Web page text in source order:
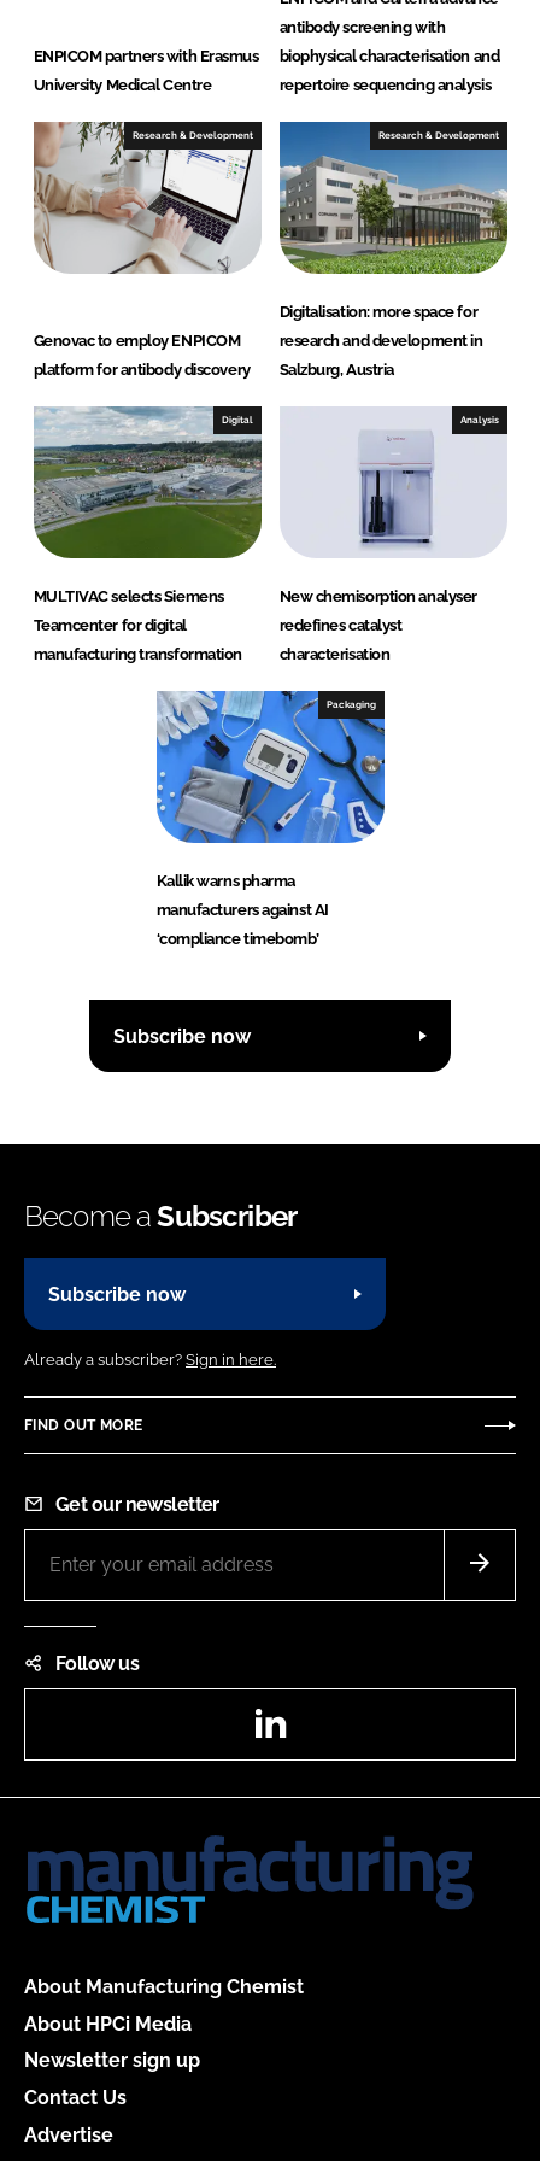
ENPICOM partners with Erasmus
University Medical Centre
antibody screening with
biophysical characterisation and
repertoire sequencing analysis
Research & Development
Genovac to employ ENPICOM
platform for antibody discovery
Research & Development
Digitalisation: more space for
research and development in
Salzburg, Austria
Digital
MULTIVAC selects Siemens
Teamcenter for digital
manufacturing transformation
Analysis
New chemisorption analyser
redefines catalyst
characterisation
Packaging
Kallik warns pharma
manufacturers against AI
‘compliance timebomb’
Subscribe now
Become aSubscriber
Subscribe now
Already a subscriber? Sign in here.
FIND OUT MORE
Get our newsletter
Follow us
About Manufacturing Chemist
About HPCi Media
Newsletter sign up
Contact Us
Advertise